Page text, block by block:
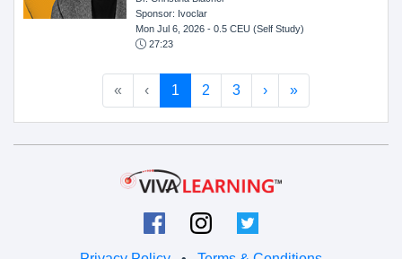
Sponsor: Ivoclar
Mon Jul 6, 2026 - 0.5 CEU (Self Study)
27:23
« ‹ 1 2 3 › »